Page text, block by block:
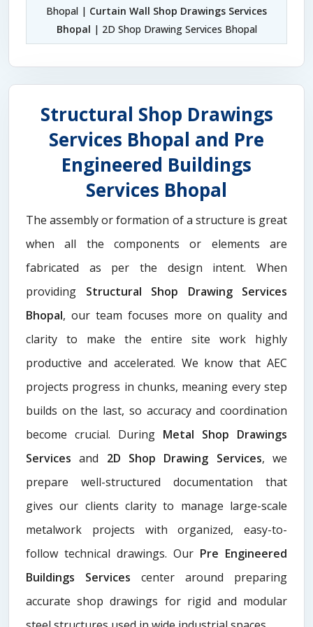
Bhopal | Curtain Wall Shop Drawings Services
Bhopal | 2D Shop Drawing Services Bhopal
Structural Shop Drawings
Services Bhopal and Pre
Engineered Buildings
Services Bhopal
The assembly or formation of a structure is great
when all the components or elements are
fabricated as per the design intent. When
providing Structural Shop Drawing Services
Bhopal, our team focuses more on quality and
clarity to make the entire site work highly
productive and accelerated. We know that AEC
projects progress in chunks, meaning every step
builds on the last, so accuracy and coordination
become crucial. During Metal Shop Drawings
Services​and 2D Shop Drawing Services, we
prepare well-structured documentation that
gives our clients clarity to manage large-scale
metalwork projects with organized, easy-to-
follow technical drawings. Our Pre Engineered
Buildings Services center around preparing
accurate shop drawings for rigid and modular